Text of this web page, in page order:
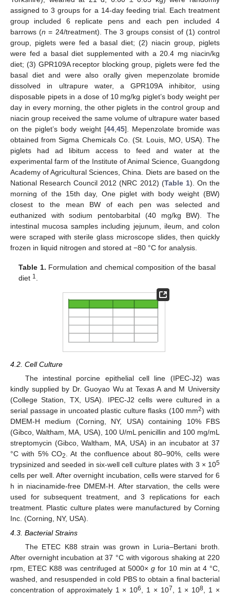
assigned to 3 groups for a 14-day feeding trial. Each treatment
group included 6 replicate pens and each pen included 4
barrows (n = 24/treatment). The 3 groups consist of (1) control
group, piglets were fed a basal diet; (2) niacin group, piglets
were fed a basal diet supplemented with a 20.4 mg niacin/kg
diet; (3) GPR109A receptor blocking group, piglets were fed the
basal diet and were also orally given mepenzolate bromide
dissolved in ultrapure water, a GPR109A inhibitor, using
disposable pipets in a dose of 10 mg/kg piglet’s body weight per
day in every morning, the other piglets in the control group and
niacin group received the same volume of ultrapure water based
on the piglet’s body weight [44, 45]. Mepenzolate bromide was
obtained from Sigma Chemicals Co. (St. Louis, MO, USA). The
piglets had ad libitum access to feed and water at the
experimental farm of the Institute of Animal Science, Guangdong
Academy of Agricultural Sciences, China. Diets are based on the
National Research Council 2012 (NRC 2012) (Table 1). On the
morning of the 15th day, One piglet with body weight (BW)
closest to the mean BW of each pen was selected and
euthanized with sodium pentobarbital (40 mg/kg BW). The
intestinal mucosa samples including jejunum, ileum, and colon
were scraped with sterile glass microscope slides, then quickly
frozen in liquid nitrogen and stored at −80 °C for analysis.
Table 1. Formulation and chemical composition of the basal
diet 1
4.2. Cell Culture
The intestinal porcine epithelial cell line (IPEC-J2) was
kindly supplied by Dr. Guoyao Wu at Texas A and M University
(College Station, TX, USA). IPEC-J2 cells were cultured in a
serial passage in uncoated plastic culture flasks (100 mm2) with
DMEM-H medium (Corning, NY, USA) containing 10% FBS
(Gibco, Waltham, MA, USA), 100 U/mL penicillin and 100 mg/mL
streptomycin (Gibco, Waltham, MA, USA) in an incubator at 37
°C with 5% CO2
. At the confluence about 80–90%, cells were
trypsinized and seeded in six-well cell culture plates with 3 × 105
cells per well. After overnight incubation, cells were starved for 6
h in niacinamide-free DMEM-H. After starvation, the cells were
used for subsequent treatment, and 3 replications for each
treatment. Plastic culture plates were manufactured by Corning
Inc. (Corning, NY, USA).
4.3. Bacterial Strains
The ETEC K88 strain was grown in Luria–Bertani broth.
After overnight incubation at 37 °C with vigorous shaking at 220
rpm, ETEC K88 was centrifuged at 5000× g for 10 min at 4 °C,
washed, and resuspended in cold PBS to obtain a final bacterial
concentration of approximately 1 × 106, 1 × 107, 1 × 108, 1 ×
11. May
12. May
13. May
14. May
15. May
16. May
17. May
18. May
19. May
21. May
22. May
23. May
24. May
25. May
26. May
27. May
28. May
29. May
31. May
1. Jun
2. Jun
3. Jun
4. Jun
5. Jun
6. Jun
7. Jun
8. Jun
10. Jun
11. Jun
12. Jun
13. Jun
14. Jun
15. Jun
16. Jun
17. Jun
18. Jun
20. Jun
21. Jun
22. Jun
23. Jun
24. Jun
25. Jun
26. Jun
27. Jun
28. Jun
30. Jun
1. Jul
2. Jul
3. Jul
4. Jul
5. Jul
6. Jul
7. Jul
8. Jul
10. Jul
11. Jul
12. Jul
13. Jul
14. Jul
15. Jul
16. Jul
17. Jul
18. Jul
20. Jul
21. Jul
22. Jul
23. Jul
24. Jul
25. Jul
26. Jul
27. Jul
28. Jul
30. Jul
31. Jul
1. Aug
2. Aug
3. Aug
4. Aug
5. Aug
6. Aug
7. Aug